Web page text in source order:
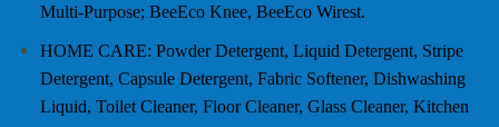
Multi-Purpose; BeeEco Knee, BeeEco Wirest.
HOME CARE: Powder Detergent, Liquid Detergent, Stripe
Detergent, Capsule Detergent, Fabric Softener, Dishwashing
Liquid, Toilet Cleaner, Floor Cleaner, Glass Cleaner, Kitchen